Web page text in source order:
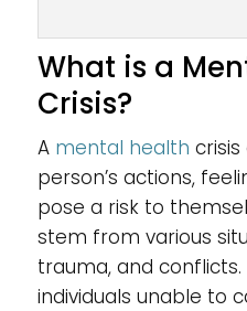
What is a
Crisis?
A mental health
person’s actions,
pose a risk to
stem from various
trauma, and
individuals unable to